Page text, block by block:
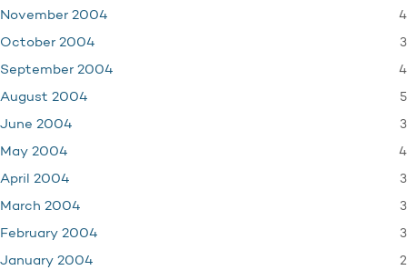
November 2004 4
October 2004 3
September 2004 4
August 2004 5
June 2004 3
May 2004 4
April 2004 3
March 2004 3
February 2004 3
January 2004 2